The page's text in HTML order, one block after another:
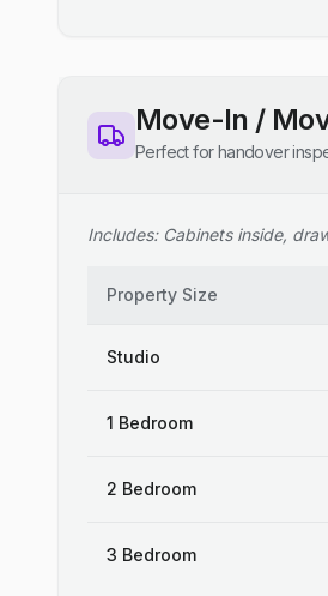
Move-In /
Perfect for handover
Includes: Cabinets inside,
Property Size
Studio
1 Bedroom
2 Bedroom
3 Bedroom